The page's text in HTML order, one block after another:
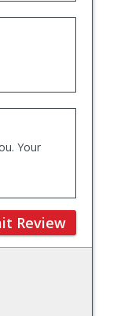
Your
Review